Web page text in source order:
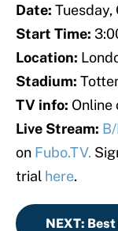
Date: Tuesday,
Start Time:
Location:
Stadium:
TV info: Online
Live Stream:
on Fubo.TV.
trial here.
NEXT: